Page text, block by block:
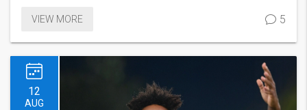
VIEW MORE
5
12
AUG